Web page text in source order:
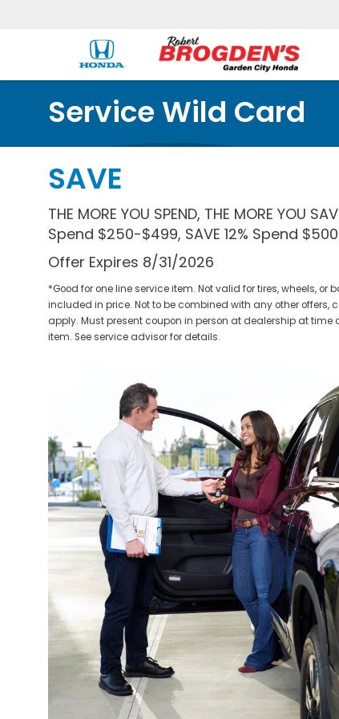
Service Wild Card
SAVE
THE MORE YOU SPEND, THE MORE YOU
Spend $250-$499, SAVE 12% Spend
Offer Expires 8/31/2026
*Good for one line service item. Not valid for tires, wheels,
included in price. Not to be combined with any other offers,
apply. Must present coupon in person at dealership at time
item. See service advisor for details.